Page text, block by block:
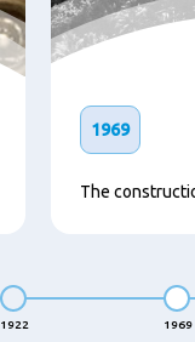
1969
The
1922 1969